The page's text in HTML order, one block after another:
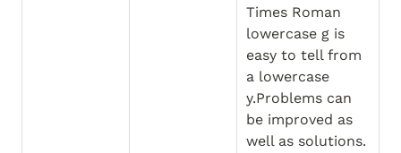
Times Roman
lowercase g is
easy to tell from
a lowercase
y.Problems can
be improved as
well as solutions.